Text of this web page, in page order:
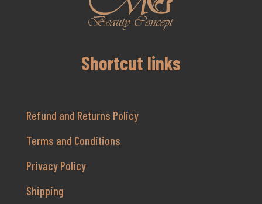
Shortcut links
Refund and Returns Policy
Terms and Conditions
Privacy Policy
Shipping